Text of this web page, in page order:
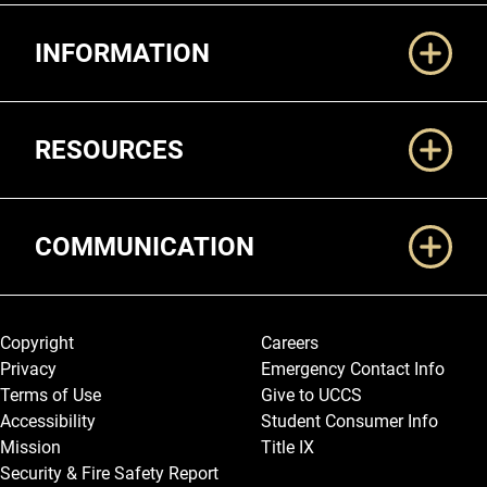
INFORMATION
RESOURCES
COMMUNICATION
Legal and More
Copyright
Privacy
Terms of Use
Accessibility
Mission
Security & Fire Safety Report
Careers
Emergency Contact Info
Give to UCCS
Student Consumer Info
Title IX